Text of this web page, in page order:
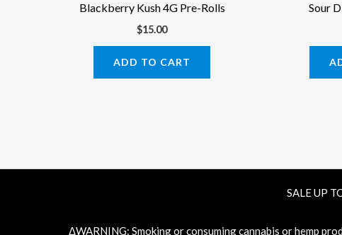
Blackberry Kush 4G Pre-Rolls
$15.00
ADD TO CART
Sour
SALE UP
ΔWARNING: Smoking or consuming cannabis or hemp